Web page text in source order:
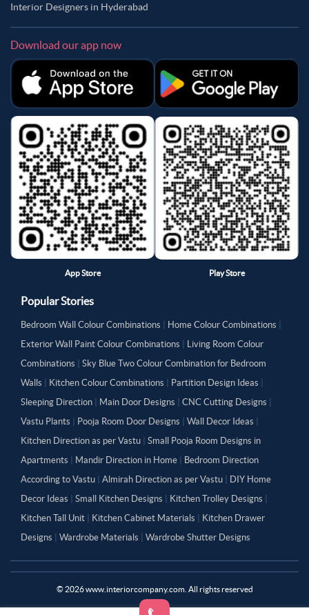
Interior Designers in Hyderabad
Download our app now
App Store Play Store
Popular Stories
Bedroom Wall Colour Combinations Home Colour Combinations
Exterior Wall Paint Colour Combinations
Living Room Colour
Combinations
Sky Blue Two Colour Combination for Bedroom
Walls
Kitchen Colour Combinations Partition Design Ideas
Sleeping Direction
Main Door Designs CNC Cutting Designs
Vastu Plants
Pooja Room Door Designs Wall Decor Ideas
Kitchen Direction as per Vastu
Small Pooja Room Designs in
Apartments
Mandir Direction in Home
Bedroom Direction
According to Vastu
Almirah Direction as per Vastu
DIY Home
Decor Ideas
Small Kitchen Designs Kitchen Trolley Designs
Kitchen Tall Unit
Kitchen Cabinet Materials
Kitchen Drawer
Designs
Wardrobe Materials Wardrobe Shutter Designs
© 2026www.interiorcompany.com. All rights reserved